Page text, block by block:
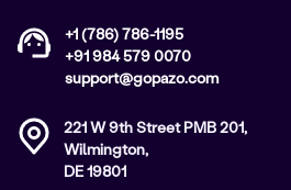
+1 (786) 786-1195
+91 984 579 0070
support@gopazo.com
221 W 9th Street PMB 201,
Wilmington,
DE 19801